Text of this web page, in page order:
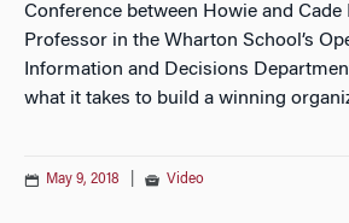
Conference between Howie and Cade
Professor in the Wharton School’s
Information and Decisions
what it takes to build a winning
May 9, 2018 Video